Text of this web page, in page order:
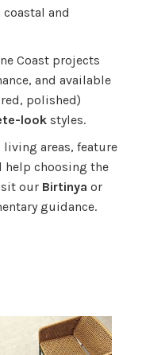
and
Coast projects
and available
polished)
look styles.
areas, feature
help choosing the
our Birtinya or
guidance.